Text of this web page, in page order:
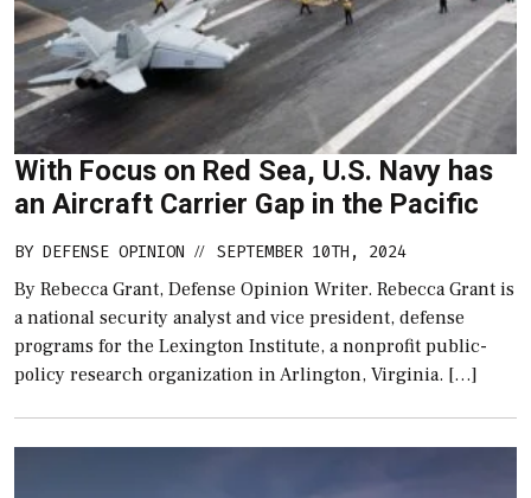
With Focus on Red Sea, U.S. Navy has
an Aircraft Carrier Gap in the Pacific
BY DEFENSE OPINION // SEPTEMBER 10TH, 2024
By Rebecca Grant, Defense Opinion Writer. Rebecca Grant is
a national security analyst and vice president, defense
programs for the Lexington Institute, a nonprofit public-
policy research organization in Arlington, Virginia. […]